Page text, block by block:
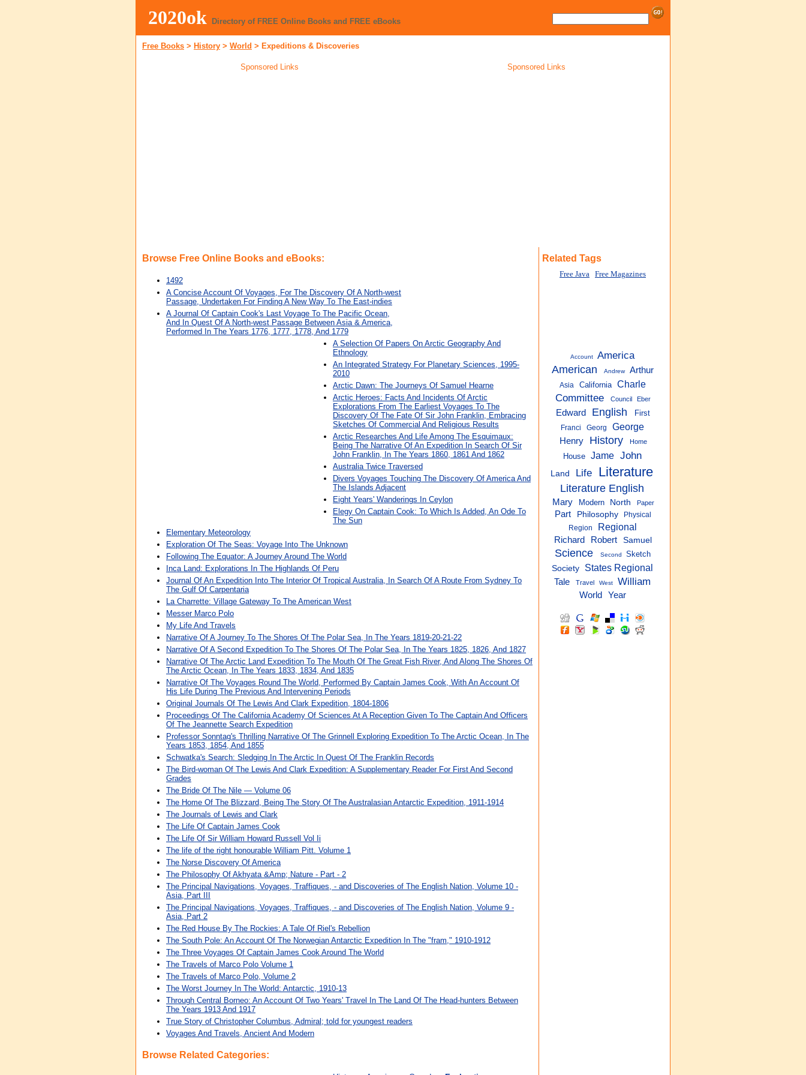
2020ok Directory of FREE Online Books and FREE eBooks
Free Books > History > World > Expeditions & Discoveries
Sponsored Links Sponsored Links
Browse Free Online Books and eBooks:
1492
A Concise Account Of Voyages, For The Discovery Of A North-west
Passage, Undertaken For Finding A New Way To The East-indies
A Journal Of Captain Cook's Last Voyage To The Pacific Ocean,
And In Quest Of A North-west Passage Between Asia & America,
Performed In The Years 1776, 1777, 1778, And 1779
A Selection Of Papers On Arctic Geography And
Ethnology
An Integrated Strategy For Planetary Sciences, 1995-
2010
Arctic Dawn: The Journeys Of Samuel Hearne
Arctic Heroes: Facts And Incidents Of Arctic
Explorations From The Earliest Voyages To The
Discovery Of The Fate Of Sir John Franklin, Embracing
Sketches Of Commercial And Religious Results
Arctic Researches And Life Among The Esquimaux:
Being The Narrative Of An Expedition In Search Of Sir
John Franklin, In The Years 1860, 1861 And 1862
Australia Twice Traversed
Divers Voyages Touching The Discovery Of America And
The Islands Adjacent
Eight Years' Wanderings In Ceylon
Elegy On Captain Cook: To Which Is Added, An Ode To
The Sun
Elementary Meteorology
Exploration Of The Seas: Voyage Into The Unknown
Following The Equator: A Journey Around The World
Inca Land: Explorations In The Highlands Of Peru
Journal Of An Expedition Into The Interior Of Tropical Australia, In Search Of A Route From Sydney To
The Gulf Of Carpentaria
La Charrette: Village Gateway To The American West
Messer Marco Polo
My Life And Travels
Narrative Of A Journey To The Shores Of The Polar Sea, In The Years 1819-20-21-22
Narrative Of A Second Expedition To The Shores Of The Polar Sea, In The Years 1825, 1826, And 1827
Narrative Of The Arctic Land Expedition To The Mouth Of The Great Fish River, And Along The Shores Of
The Arctic Ocean, In The Years 1833, 1834, And 1835
Narrative Of The Voyages Round The World, Performed By Captain James Cook, With An Account Of
His Life During The Previous And Intervening Periods
Original Journals Of The Lewis And Clark Expedition, 1804-1806
Proceedings Of The California Academy Of Sciences At A Reception Given To The Captain And Officers
Of The Jeannette Search Expedition
Professor Sonntag's Thrilling Narrative Of The Grinnell Exploring Expedition To The Arctic Ocean, In The
Years 1853, 1854, And 1855
Schwatka's Search: Sledging In The Arctic In Quest Of The Franklin Records
The Bird-woman Of The Lewis And Clark Expedition: A Supplementary Reader For First And Second
Grades
The Bride Of The Nile — Volume 06
The Home Of The Blizzard, Being The Story Of The Australasian Antarctic Expedition, 1911-1914
The Journals of Lewis and Clark
The Life Of Captain James Cook
The Life Of Sir William Howard Russell Vol Ii
The life of the right honourable William Pitt. Volume 1
The Norse Discovery Of America
The Philosophy Of Akhyata &Amp; Nature - Part - 2
The Principal Navigations, Voyages, Traffiques, - and Discoveries of The English Nation, Volume 10 -
Asia, Part III
The Principal Navigations, Voyages, Traffiques, - and Discoveries of The English Nation, Volume 9 -
Asia, Part 2
The Red House By The Rockies: A Tale Of Riel's Rebellion
The South Pole: An Account Of The Norwegian Antarctic Expedition In The "fram," 1910-1912
The Three Voyages Of Captain James Cook Around The World
The Travels of Marco Polo Volume 1
The Travels of Marco Polo, Volume 2
The Worst Journey In The World: Antarctic, 1910-13
Through Central Borneo: An Account Of Two Years' Travel In The Land Of The Head-hunters Between
The Years 1913 And 1917
True Story of Christopher Columbus, Admiral; told for youngest readers
Voyages And Travels, Ancient And Modern
Browse Related Categories:
Related Tags
Free Java Free Magazines
Account
America
American
Andrew Arthur
Asia California Charle
Committee Council Eber
Edward English First
Franci Georg George
Henry History Home
House Jame John
Land Life Literature
Literature English
Mary Modern North Paper
Part Philosophy
Physical
Region
Regional
Richard Robert Samuel
Science Second
Sketch
Society
States Regional
Tale Travel West William
World Year